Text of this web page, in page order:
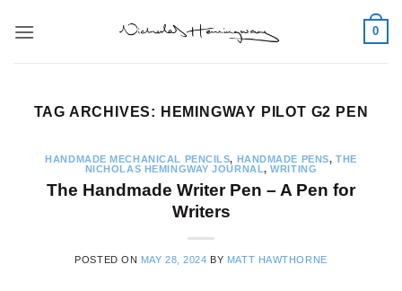
0
TAG ARCHIVES: HEMINGWAY PILOT G2 PEN
HANDMADE MECHANICAL PENCILS, HANDMADE PENS, THE
NICHOLAS HEMINGWAY JOURNAL,WRITING
The Handmade Writer Pen – A Pen for
Writers
POSTED ON MAY 28, 2024 BY MATT HAWTHORNE